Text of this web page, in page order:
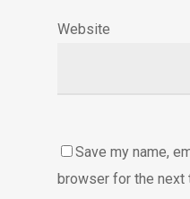
Website
Save my name,
browser for the next